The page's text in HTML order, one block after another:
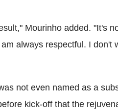
Mourinho added. "It's
always respectful. I don't
not even named as a
kick-off that the